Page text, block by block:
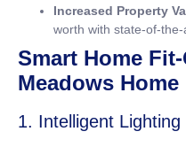
Increased Property
worth with state-of-the-
Smart Home
Meadows Home
1. Intelligent